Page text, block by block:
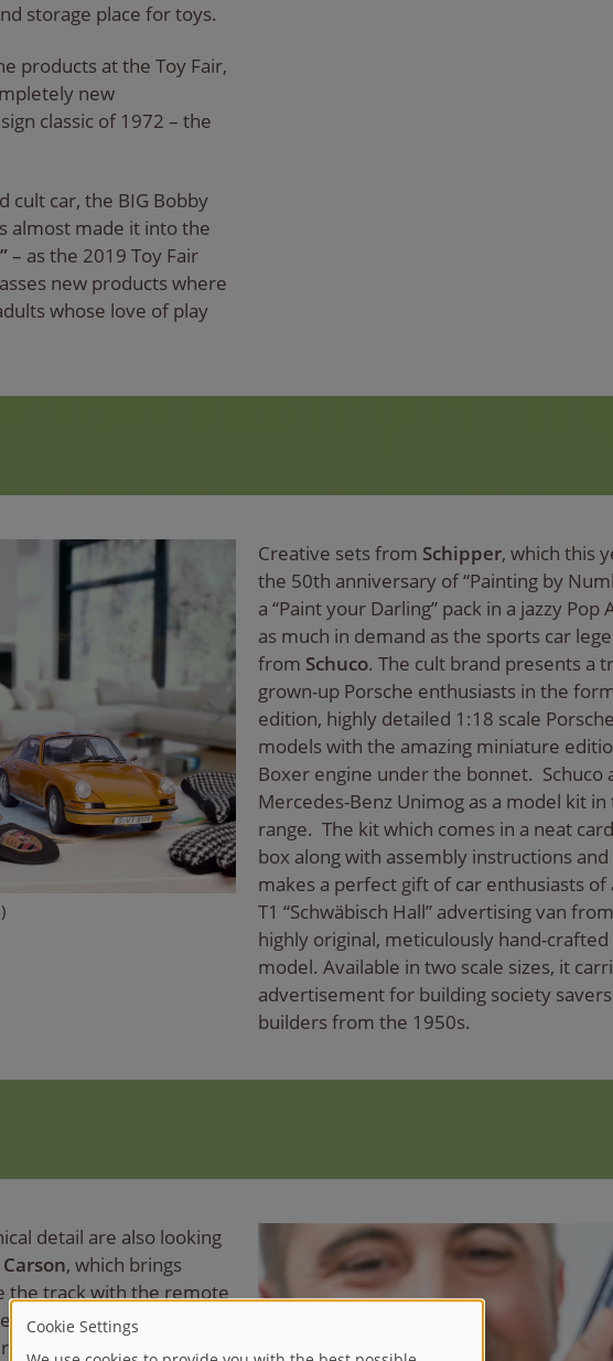
storage place for toys.
products at the Toy Fair,
new
classic of 1972 – the
cult car, the BIG Bobby
almost made it into the
– as the 2019 Toy Fair
new products where
whose love of play
Creative sets from Schipper, which this
the 50th anniversary of “Painting by
a “Paint your Darling” pack in a jazzy
as much in demand as the sports car
from Schuco. The cult brand presents a
grown-up Porsche enthusiasts in the
edition, highly detailed 1:18 scale
models with the amazing miniature
Boxer engine under the bonnet. Schuco
Mercedes-Benz Unimog as a model kit
range. The kit which comes in a neat
box along with assembly instructions
makes a perfect gift of car enthusiasts of
T1 “Schwäbisch Hall” advertising van
highly original, meticulously hand-crafted
model. Available in two scale sizes, it
advertisement for building society
builders from the 1950s.
detail are also looking
Carson, which brings
the track with the remote
and German Post
free 2.4 GHz remote